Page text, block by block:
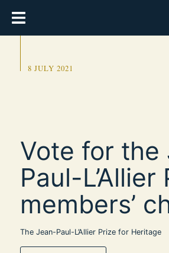
8 JULY 2021
Vote for the
Paul-L’Allier
members’
The Jean-Paul-L’Allier Prize for Heritage